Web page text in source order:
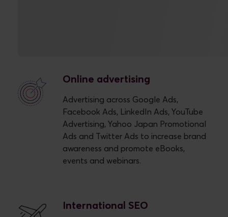
Online advertising
Advertising across Google Ads,
Facebook Ads, LinkedIn Ads, YouTube
Advertising, Yahoo Japan Promotional
Ads and Twitter Ads to increase brand
awareness and promote eBooks,
events and webinars.
International SEO